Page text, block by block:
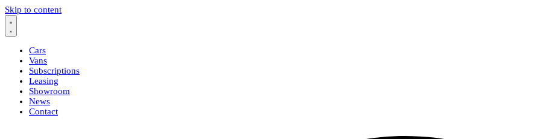
Skip to content
Cars
Vans
Subscriptions
Leasing
Showroom
News
Contact